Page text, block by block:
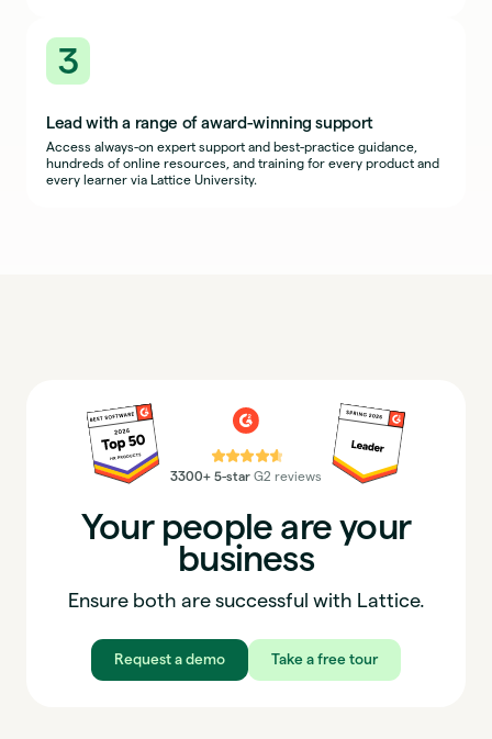
3
Lead with a range of award-winning support
Access always-on expert support and best-practice guidance,
hundreds of online resources, and training for every product and
every learner via Lattice University.
⭐⭐⭐⭐⭐
3300+ 5-star G2 reviews
Your people are your
business
Ensure both are successful with Lattice.
Request a demo Take a free tour